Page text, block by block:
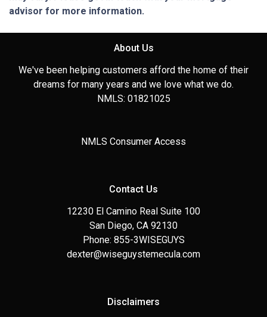
advisor for more information.
About Us
We've been helping customers afford the home of their
dreams for many years and we love what we do.
NMLS: 01821025
NMLS Consumer Access
Contact Us
12230 El Camino Real Suite 100
San Diego, CA 92130
Phone: 855-3WISEGUYS
dexter@wiseguystemecula.com
Disclaimers